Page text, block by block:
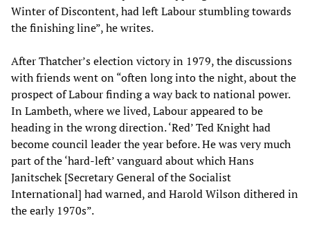
Winter of Discontent, had left Labour stumbling towards
the finishing line”, he writes.
After Thatcher’s election victory in 1979, the discussions
with friends went on “often long into the night, about the
prospect of Labour finding a way back to national power.
In Lambeth, where we lived, Labour appeared to be
heading in the wrong direction. ‘Red’ Ted Knight had
become council leader the year before. He was very much
part of the ‘hard-left’ vanguard about which Hans
Janitschek [Secretary General of the Socialist
International] had warned, and Harold Wilson dithered in
the early 1970s”.